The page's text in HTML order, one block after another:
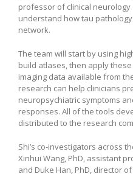
professor of clinical
understand how tau
network.
The team will start by using
build atlases, then apply
imaging data available from
research can help clinicians
neuropsychiatric symptoms
responses. All of the tools
distributed to the research
Shi’s co-investigators across
Xinhui Wang, PhD, assistant
and Duke Han, PhD, director